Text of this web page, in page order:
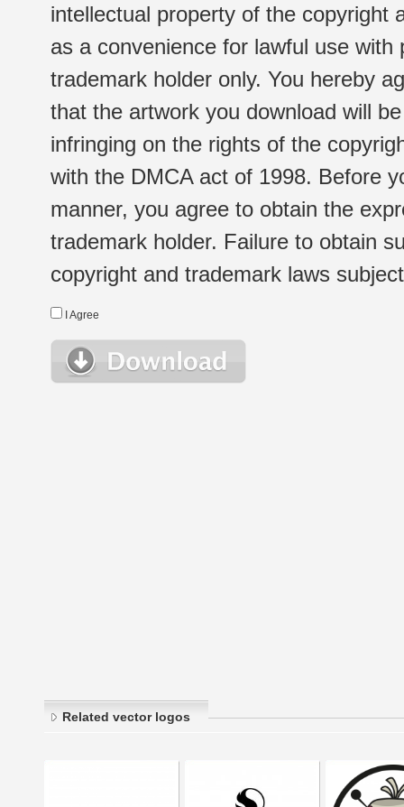
intellectual property of the copyright
as a convenience for lawful use
trademark holder only. You hereby
that the artwork you download will
infringing on the rights of the
with the DMCA act of 1998. Before
manner, you agree to obtain the
trademark holder. Failure to obtain
copyright and trademark laws
I Agree
Related vector logos